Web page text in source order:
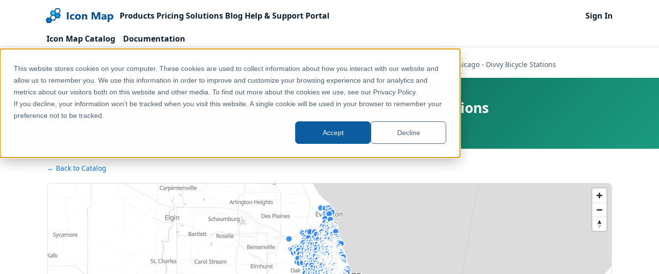
This website stores cookies on your computer. These cookies are used to collect information about how you interact with our website and
allow us to remember you. We use this information in order to improve and customize your browsing experience and for analytics and
metrics about our visitors both on this website and other media. To find out more about the cookies we use, see our Privacy Policy.
If you decline, your information won’t be tracked when you visit this website. A single cookie will be used in your browser to remember your
preference not to be tracked.
Accept Decline
Products Pricing Solutions Blog Help & Support Portal Sign In
Icon Map Catalog Documentation
Home Products Icon Map Catalog North America Transport, Mobility & Infrastructure United States - Chicago - Divvy Bicycle Stations
United States - Chicago - Divvy Bicycle Stations
United States, Chicago
← Back to Catalog